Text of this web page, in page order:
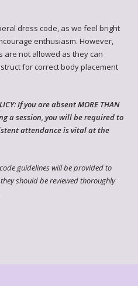
dress code, as we feel bright
enthusiasm. However,
are not allowed as they can
for correct body placement
If you are absent MORE THAN
a session, you will be required to
attendance is vital at the
guidelines will be provided to
should be reviewed thoroughly